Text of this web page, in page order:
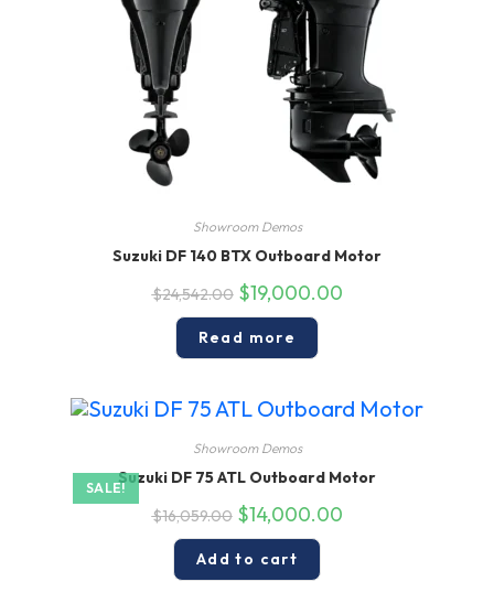
Showroom Demos
Suzuki DF 140 BTX Outboard Motor
$24,542.00 Original
price
was:
$24,542.00.
$19,000.00Current
price
Read more
SALE!
Showroom Demos
Suzuki DF 75 ATL Outboard Motor
$16,059.00 Original
price
was:
$16,059.00.
$14,000.00Current
price
Add to cart